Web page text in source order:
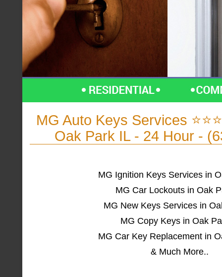
MG Auto Keys Services
Oak Park IL - 24 Hour -
MG Ignition Keys Services in
MG Car Lockouts in Oak
MG New Keys Services in
MG Copy Keys in Oak
MG Car Key Replacement in
& Much More..